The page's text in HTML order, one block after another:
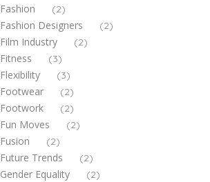
Fashion (2)
Fashion Designers (2)
Film Industry (2)
Fitness (3)
Flexibility (3)
Footwear (2)
Footwork (2)
Fun Moves (2)
Fusion (2)
Future Trends (2)
Gender Equality (2)